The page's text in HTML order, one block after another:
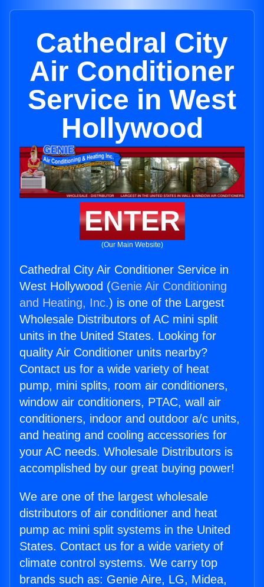
Cathedral City
Air Conditioner
Service in West
Hollywood
ENTER
(Our Main Website)
Cathedral City Air Conditioner Service in
West Hollywood (Genie Air Conditioning
and Heating, Inc.) is one of the Largest
Wholesale Distributors of AC mini split
units in the United States. Looking for
quality Air Conditioner units nearby?
Contact us for a wide variety of heat
pump, mini splits, room air conditioners,
window air conditioners, PTAC, wall air
conditioners, indoor and outdoor a/c units,
and heating and cooling accessories for
your AC needs. Wholesale Distributors is
accomplished by our great buying power!
We are one of the largest wholesale
distributors of air conditioner and heat
pump ac mini split systems in the United
States. Contact us for a wide variety of
climate control systems. We carry top
brands such as: Genie Aire, LG, Midea,